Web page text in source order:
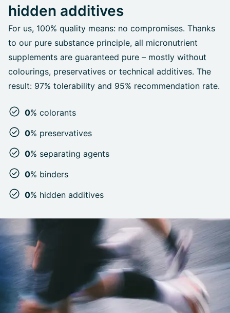
hidden additives
For us, 100% quality means: no compromises. Thanks
to our pure substance principle, all micronutrient
supplements are guaranteed pure – mostly without
colourings, preservatives or technical additives. The
result: 97% tolerability and 95% recommendation rate.
0% colorants
0% preservatives
0% separating agents
0% binders
0% hidden additives